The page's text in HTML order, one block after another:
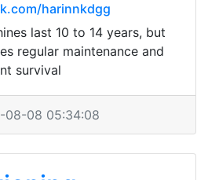
harinnkdgg
last 10 to 14 years, but
regular maintenance and
survival
08-08 05:34:08